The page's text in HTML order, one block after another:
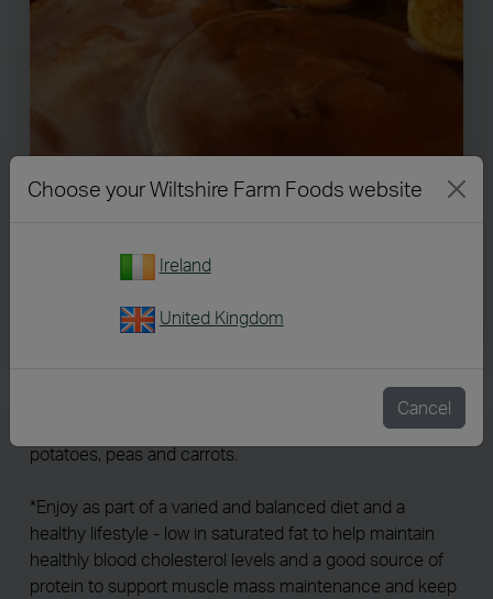
Tender lamb* slices in rich gravy. Served with roast
potatoes, peas and carrots.
*Enjoy as part of a varied and balanced diet and a
healthy lifestyle - low in saturated fat to help maintain
healthly blood cholesterol levels and a good source of
protein to support muscle mass maintenance and keep
Choose your Wiltshire Farm Foods website
Ireland
United Kingdom
Cancel